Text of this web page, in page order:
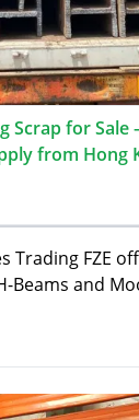
Scrap for Sale
from Hong
Trading FZE
Beams and